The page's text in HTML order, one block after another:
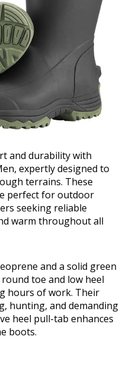
and durability with
expertly designed to
terrains. These
perfect for outdoor
seeking reliable
warm throughout all
and a solid green
toe and low heel
hours of work. Their
hunting, and demanding
heel pull-tab enhances
boots.